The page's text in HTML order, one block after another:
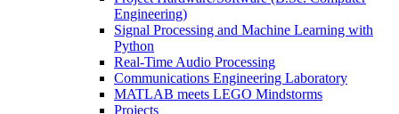
Engineering)
Signal Processing and Machine Learning with
Python
Real-Time Audio Processing
Communications Engineering Laboratory
MATLAB meets LEGO Mindstorms
Projects